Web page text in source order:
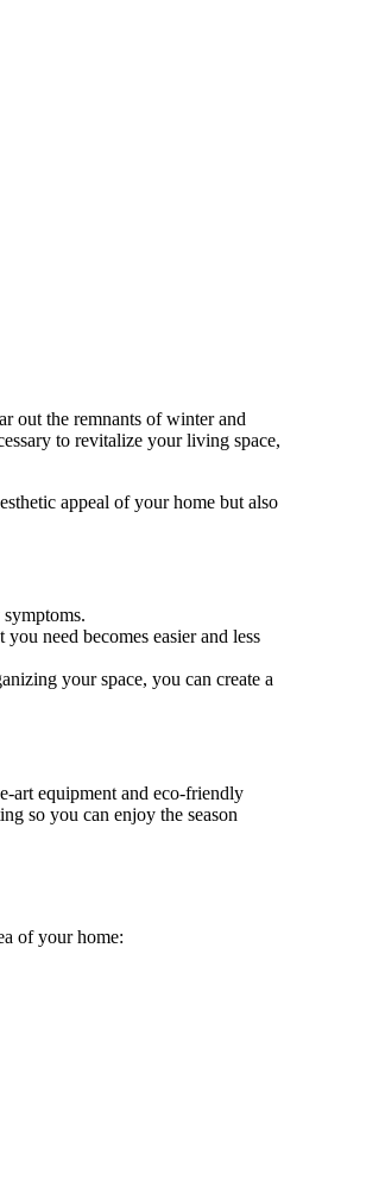
out the remnants of winter and
to revitalize your living space,
appeal of your home but also
need becomes easier and less
your space, you can create a
art equipment and eco-friendly
so you can enjoy the season
of your home: